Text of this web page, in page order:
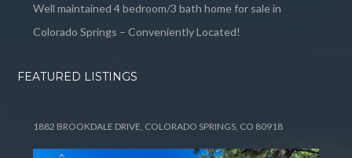
Well maintained 4 bedroom/3 bath home for sale in
Colorado Springs – Conveniently Located!
FEATURED LISTINGS
1882 BROOKDALE DRIVE, COLORADO SPRINGS, CO 80918